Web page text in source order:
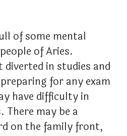
of some mental
of Aries.
in studies and
for any exam
have difficulty in
may be a
on the family front,